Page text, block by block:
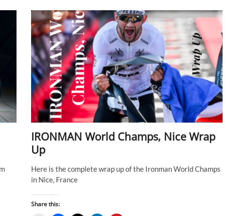
IRONMAN World Champs, Nice Wrap
Up
Here is the complete wrap up of the Ironman World Champs
in Nice, France
Share this: